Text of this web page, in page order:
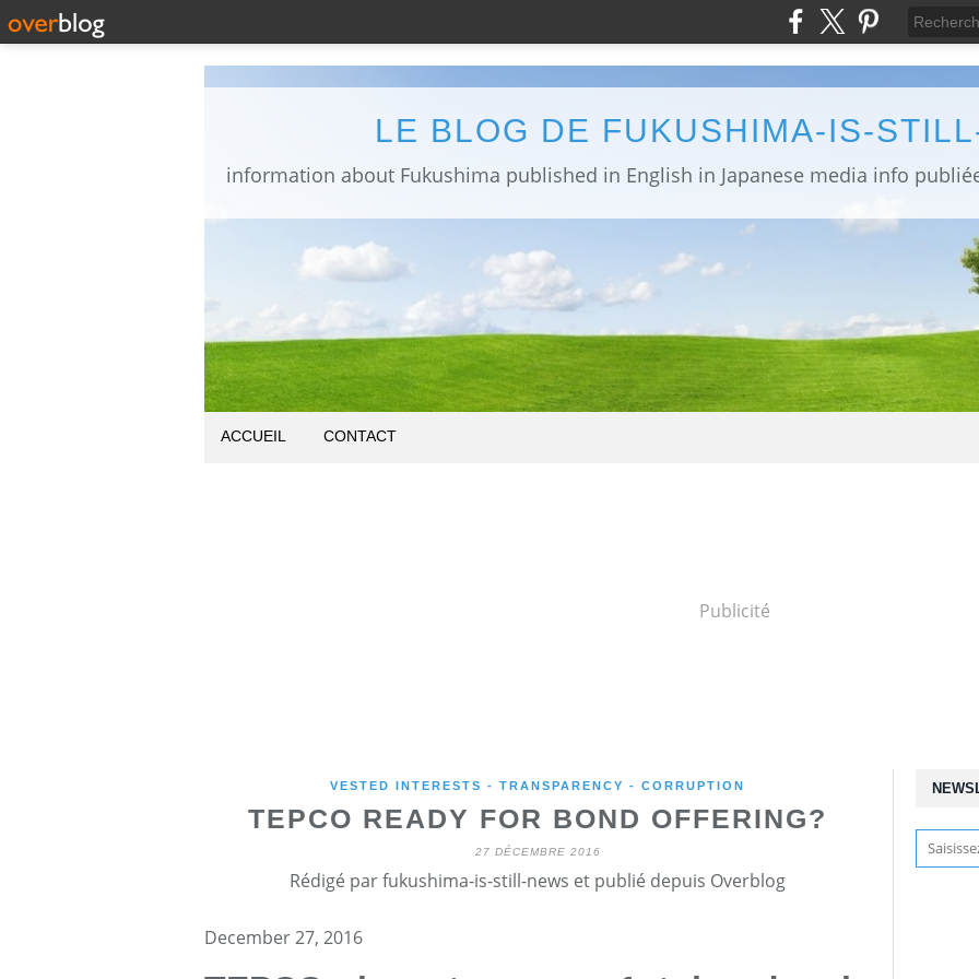
LE BLOG DE FUKUSHIMA-IS-
ACCUEIL CONTACT
Publicité
VESTED INTERESTS - TRANSPARENCY - CORRUPTION
TEPCO READY FOR BOND OFFERING?
27 DÉCEMBRE 2016
Rédigé par fukushima-is-still-news et publié depuis Overblog
December 27, 2016